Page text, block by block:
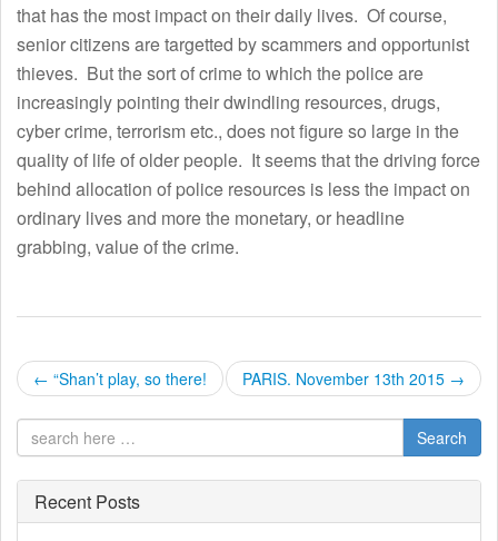
that has the most impact on their daily lives. Of course,
senior citizens are targetted by scammers and opportunist
thieves. But the sort of crime to which the police are
increasingly pointing their dwindling resources, drugs,
cyber crime, terrorism etc., does not figure so large in the
quality of life of older people. It seems that the driving force
behind allocation of police resources is less the impact on
ordinary lives and more the monetary, or headline
grabbing, value of the crime.
P
o
s
t
← “Shan’t play, so there! PARIS. November 13th 2015 →
Search
Recent Posts